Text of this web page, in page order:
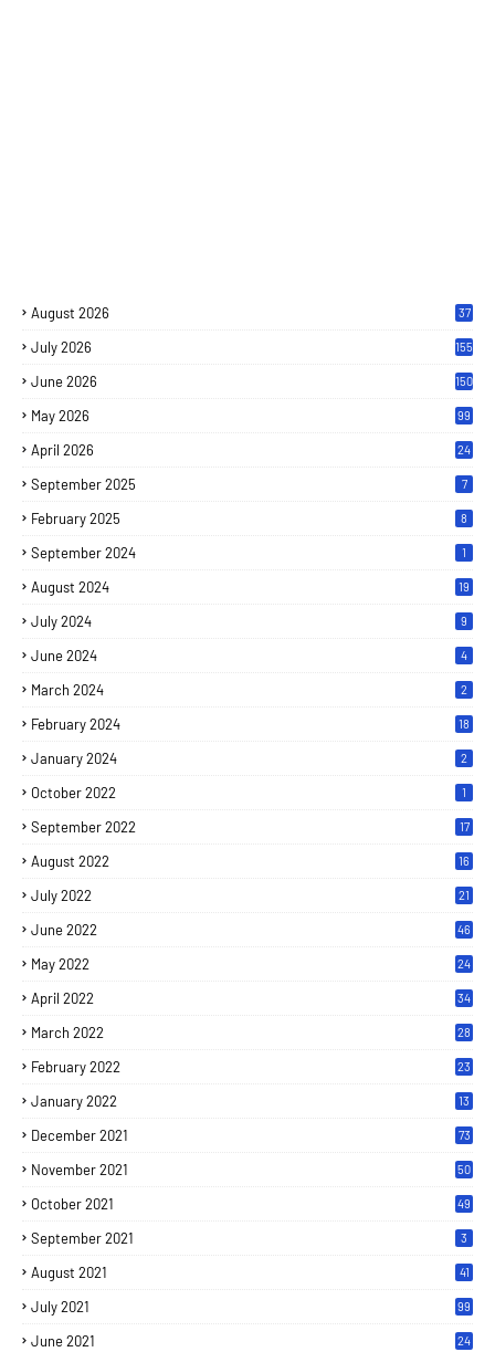
August 2026 37
July 2026 155
June 2026 150
May 2026 99
April 2026 24
September 2025 7
February 2025 8
September 2024 1
August 2024 19
July 2024 9
June 2024 4
March 2024 2
February 2024 18
January 2024 2
October 2022 1
September 2022 17
August 2022 16
July 2022 21
June 2022 46
May 2022 24
April 2022 34
March 2022 28
February 2022 23
January 2022 13
December 2021 73
November 2021 50
October 2021 49
September 2021 3
August 2021 41
July 2021 99
June 2021
24